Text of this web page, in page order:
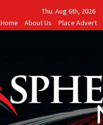
Thu. Aug 6th, 2026
Home
About Us Place Advert